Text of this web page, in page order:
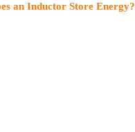
an Inductor Store Energy?